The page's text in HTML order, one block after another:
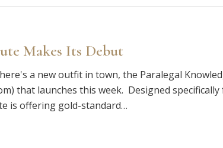
Makes Its Debut
a new outfit in town, the Paralegal
that launches this week. Designed
is offering gold-standard…